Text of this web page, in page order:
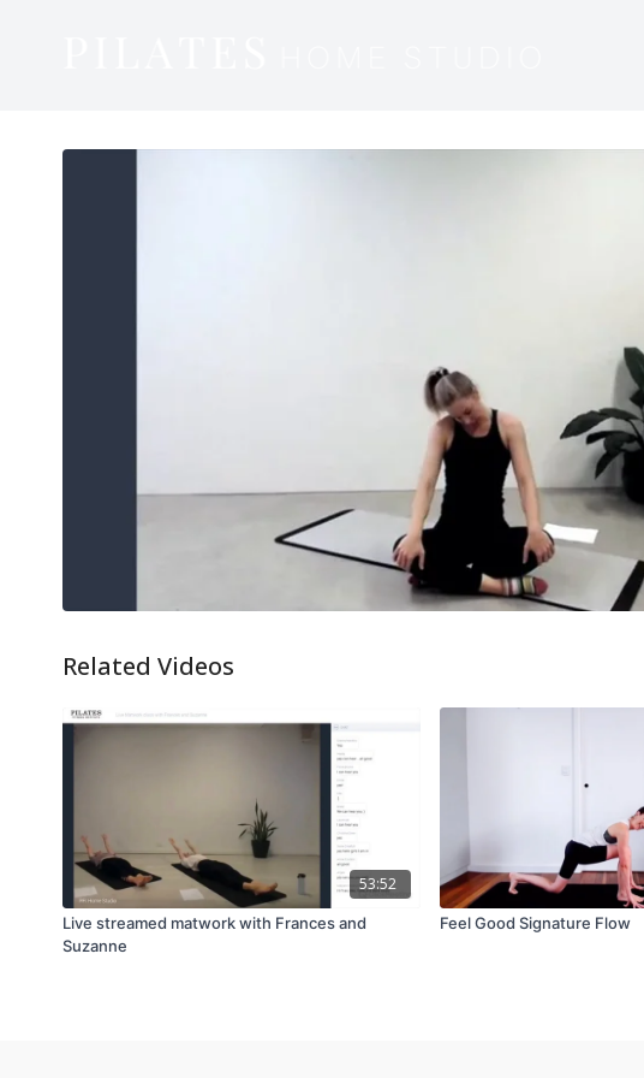
Related Videos
53:52
Live streamed matwork with Frances and
Suzanne
Feel Good Signature Flow